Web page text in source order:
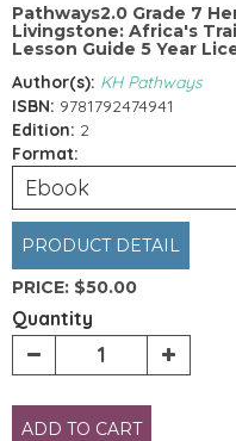
Pathways2.0 Grade 7
Livingstone: Africa's
Lesson Guide 5 Year
Author(s): KH Pathways
ISBN: 9781792474941
Edition: 2
Format:
Ebook
PRODUCT DETAIL
PRICE: $50.00
Quantity
ADD TO CART